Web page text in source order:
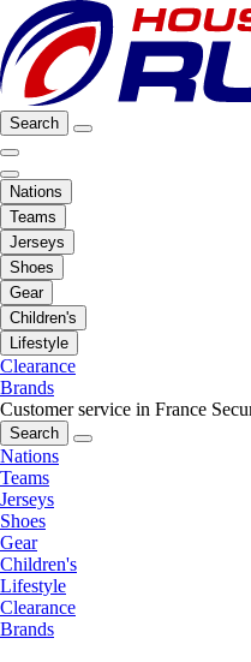
Search
Nations
Teams
Jerseys
Shoes
Gear
Children's
Lifestyle
Clearance
Brands
Customer service in France
Search
Nations
Teams
Jerseys
Shoes
Gear
Children's
Lifestyle
Clearance
Brands